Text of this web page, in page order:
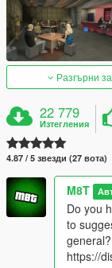
Разгърни
22 779
Изтегления
4.87 / 5 звезди (27 вота)
M8T
Do you
to
https://